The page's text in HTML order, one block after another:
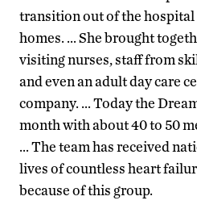
transition out of the
homes. … She brought
visiting nurses, staff from
and even an adult day care
company. … Today the
month with about 40 to 50
… The team has received
lives of countless heart
because of this group.